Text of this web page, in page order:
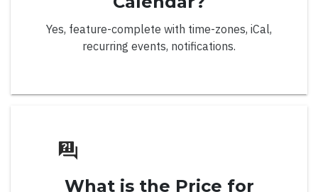
Localization
Yes, feature-complete with time-zones, iCal,
recurring events, notifications.
What is the Price for